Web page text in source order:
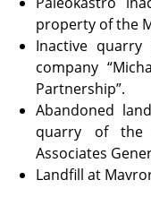
property of the
Inactive
company
Partnership”.
Abandoned
quarry of the
Associates
Landfill at